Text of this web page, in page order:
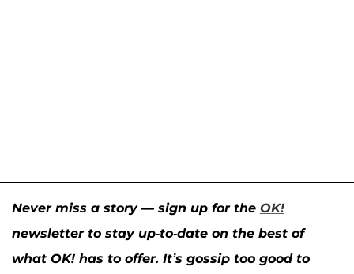
Never miss a story — sign up for the OK!
newsletter to stay up-to-date on the best of
what OK! has to offer. It’s gossip too good to